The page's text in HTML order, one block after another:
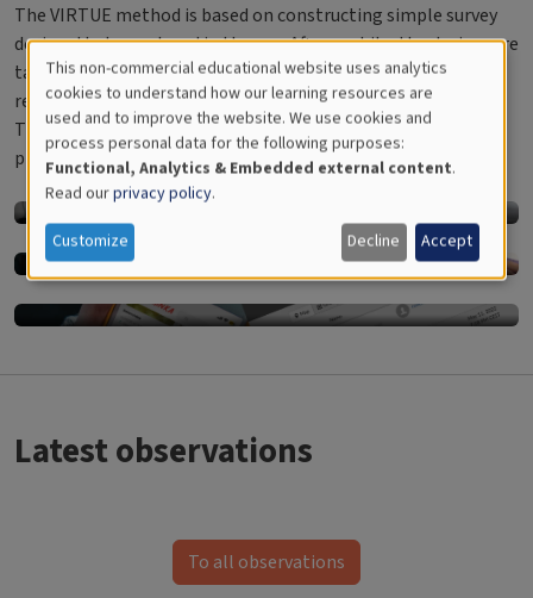
The VIRTUE method is based on constructing simple survey
devices that are placed in the sea. After a while, the devices are
taken up and examined for biodiversity or microplastics. The
results are analyzed and reported to open reporting portals.
The BiodivOcean project uses the VIRTUE method and the
process is described in three simple steps below.
Bild
1. Get Started
Bild
2. Investigate
Bild
3. Report
Latest observations
To all observations
Use
of
personal
data
and
cookies
This non-commercial educational website uses analytics
cookies to understand how our learning resources are
used and to improve the website. We use cookies and
process personal data for the following purposes:
Functional, Analytics & Embedded external content.
Read ourprivacy policy.
Customize Decline Accept